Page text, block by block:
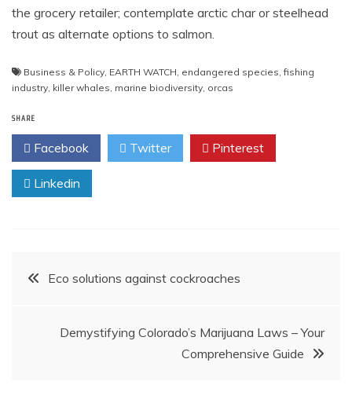
the grocery retailer; contemplate arctic char or steelhead
trout as alternate options to salmon.
Business & Policy EARTH WATCH endangered species ,fishing
industry killer whales marine biodiversity orcas
SHARE
Facebook Twitter Pinterest
Linkedin
PostEco solutions against cockroaches
Demystifying Colorado’s Marijuana Laws – Your
Comprehensive Guide